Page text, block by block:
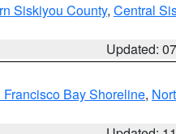
Siskiyou County, Central
Updated:
Francisco Bay Shoreline,